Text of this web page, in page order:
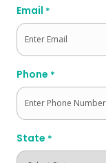
Email *
Phone *
State *